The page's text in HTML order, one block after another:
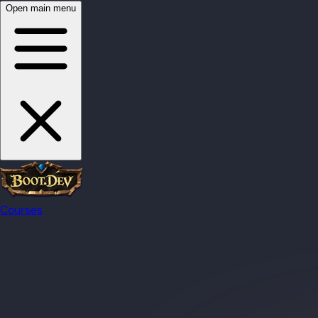
Open main menu
Courses